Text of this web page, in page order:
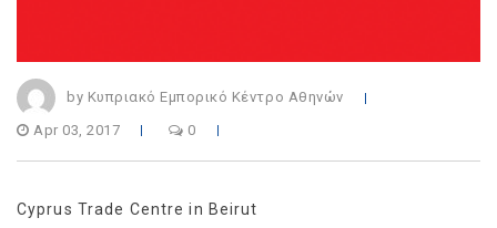
by Κυπριακό Εμπορικό Κέντρο Αθηνών
Apr 03, 2017 0
Cyprus Trade Centre in Beirut